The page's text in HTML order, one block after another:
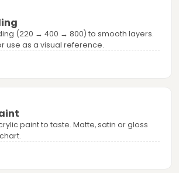
(220 → 400 → 800) to smooth layers.
use as a visual reference.
paint to taste. Matte, satin or gloss